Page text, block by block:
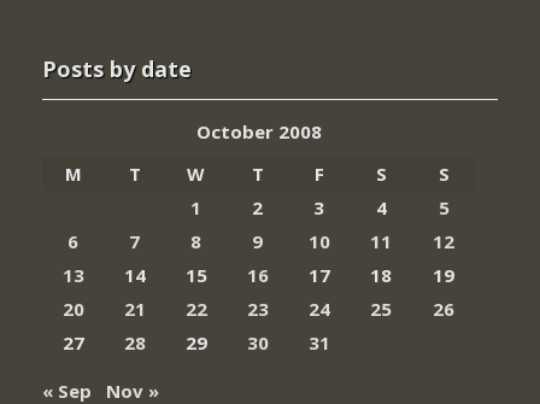
Posts by date
October 2008
M
T W T F S
S
1
2 3 4
5
6
7 8 9 10 11
12
13
14 15 16 17 18
19
20
21 22 23 24 25
26
27
28 29 30
31
« Sep
Nov »